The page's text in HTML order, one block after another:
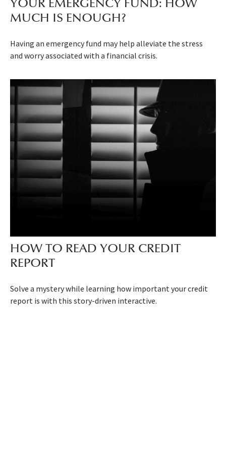
YOUR EMERGENCY FUND: HOW
MUCH IS ENOUGH?
Having an emergency fund may help alleviate the stress
and worry associated with a financial crisis.
HOW TO READ YOUR CREDIT
REPORT
Solve a mystery while learning how important your credit
report is with this story-driven interactive.